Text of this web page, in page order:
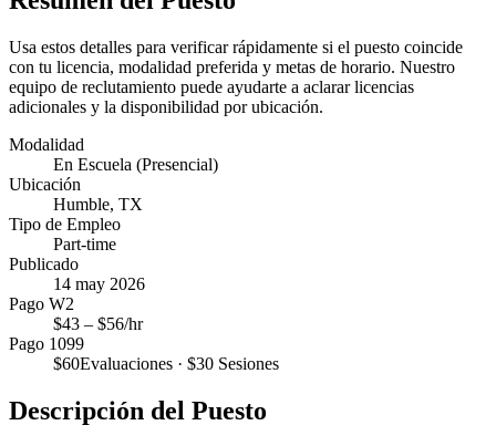
Usa estos detalles para verificar rápidamente si el puesto coincide
con tu licencia, modalidad preferida y metas de horario. Nuestro
equipo de reclutamiento puede ayudarte a aclarar licencias
adicionales y la disponibilidad por ubicación.
Modalidad
En Escuela (Presencial)
Ubicación
Humble, TX
Tipo de Empleo
Part-time
Publicado
14 may 2026
Pago W2
$43 – $56/hr
Pago 1099
$60Evaluaciones · $30 Sesiones
Descripción del Puesto